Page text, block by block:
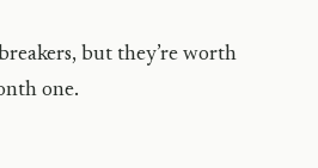
but they’re worth
one.